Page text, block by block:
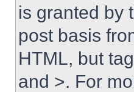
is granted by
post basis
HTML, but
and >. For